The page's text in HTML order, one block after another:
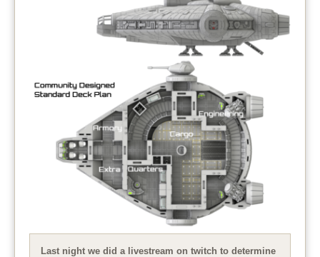
Last night we did a livestream on twitch to determine